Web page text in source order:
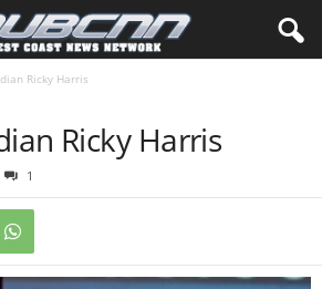
Ricky Harris
Ricky Harris
1